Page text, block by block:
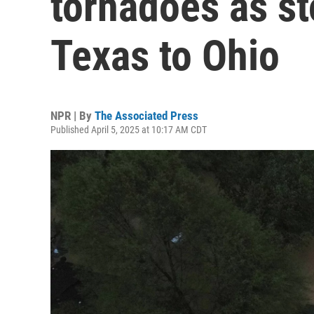
Texas to Ohio
NPR | By The Associated Press
Published April 5, 2025 at 10:17 AM CDT